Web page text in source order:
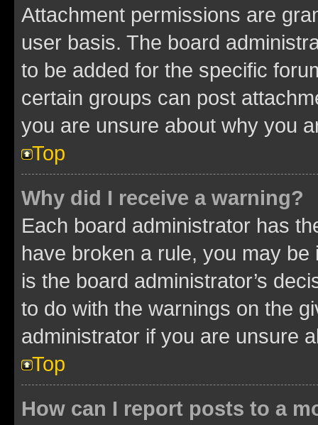
Attachment permissions are
user basis. The board
to be added for the specific
certain groups can post
you are unsure about why you
Top
Why did I receive a warning?
Each board administrator has
have broken a rule, you may
is the board administrator’s
to do with the warnings on the
administrator if you are unsure
Top
How can I report posts to a